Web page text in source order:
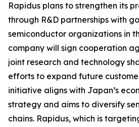
Rapidus plans to strengthen its
through R&D partnerships with
semiconductor organizations in
company will sign cooperation
joint research and technology
efforts to expand future
initiative aligns with Japan’s
strategy and aims to diversify
chains. Rapidus, which is